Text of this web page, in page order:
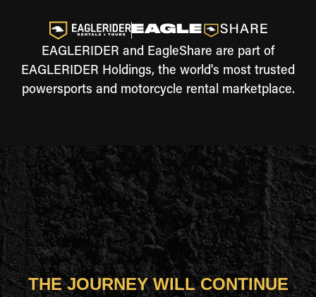
EAGLERIDER and EagleShare are part of
EAGLERIDER Holdings, the world's most trusted
powersports and motorcycle rental marketplace.
THE JOURNEY WILL CONTINUE